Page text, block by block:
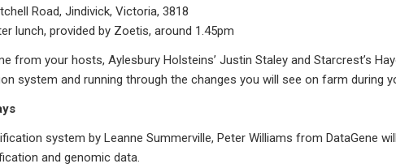
Road, Jindivick, Victoria, 3818
lunch, provided by Zoetis, around 1.45pm
from your hosts, Aylesbury Holsteins’ Justin Staley and Starcrest’s
system and running through the changes you will see on farm during
system by Leanne Summerville, Peter Williams from DataGene
and genomic data.